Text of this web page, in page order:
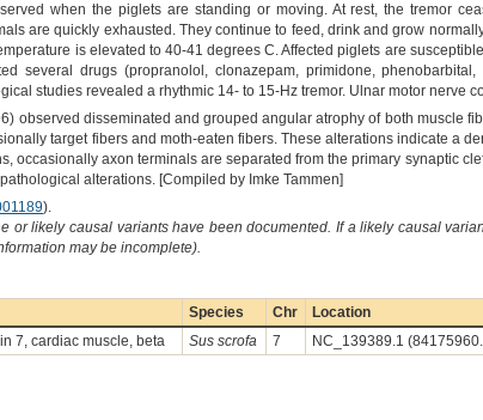
when the piglets are standing or moving. At rest, the tremor
are quickly exhausted. They continue to feed, drink and grow
is elevated to 40-41 degrees C. Affected piglets are
several drugs (propranolol, clonazepam, primidone,
studies revealed a rhythmic 14- to 15-Hz tremor. Ulnar motor nerve
observed disseminated and grouped angular atrophy of both muscle
target fibers and moth-eaten fibers. These alterations indicate a
occasionally axon terminals are separated from the primary synaptic
alterations. [Compiled by Imke Tammen]
).
or likely causal variants have been documented. If a likely causal
may be incomplete).
Species Chr Location
7, cardiac muscle, beta Sus scrofa 7 NC_139389.1